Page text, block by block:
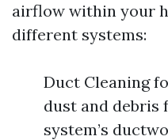
airflow within your
different systems:
Duct Cleaning
dust and debris
system’s